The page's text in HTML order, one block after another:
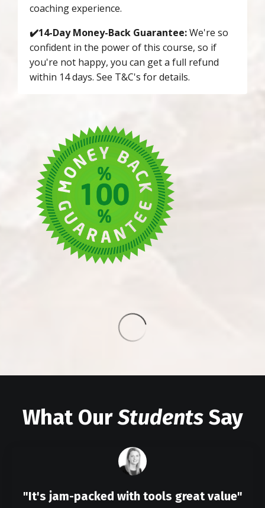
coaching experience.
✔️14-Day Money-Back Guarantee:We're so
confident in the power of this course, so if
you're not happy, you can get a full refund
within 14 days. See T&C's for details.
What OurStudentsSay
"It's jam-packed with tools great value"